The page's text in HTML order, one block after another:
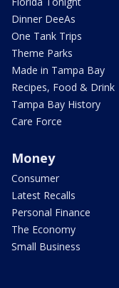
Dinner DeeAs
One Tank Trips
Theme Parks
Made in Tampa Bay
Recipes, Food & Drink
Tampa Bay History
Care Force
Money
Consumer
Latest Recalls
Personal Finance
The Economy
Small Business